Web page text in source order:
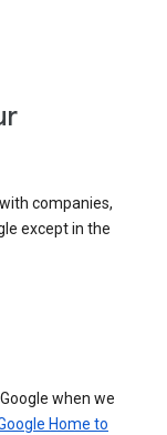
companies,
except in the
when we
Home to